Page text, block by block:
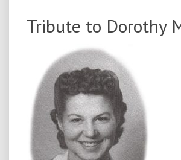
Tribute to Dorothy